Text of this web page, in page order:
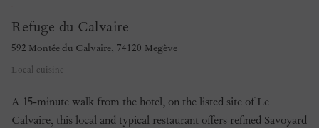
Refuge du Calvaire
592 Montée du Calvaire, 74120 Megève
Local cuisine
A 15-minute walk from the hotel, on the listed site of Le
Calvaire, this local and typical restaurant offers refined Savoyard